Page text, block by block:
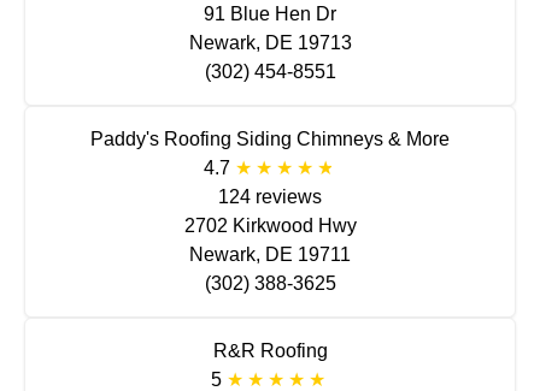
91 Blue Hen Dr
Newark, DE 19713
(302) 454-8551
Paddy's Roofing Siding Chimneys & More
4.7
124 reviews
2702 Kirkwood Hwy
Newark, DE 19711
(302) 388-3625
R&R Roofing
5